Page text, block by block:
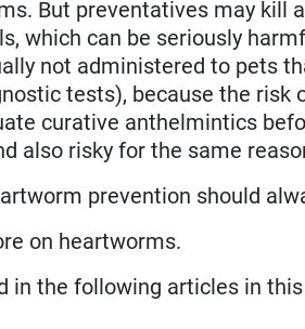
But preventatives may kill
which can be seriously
not administered to pets
tests), because the
curative anthelmintics
also risky for the same
prevention should
on heartworms.
in the following articles in